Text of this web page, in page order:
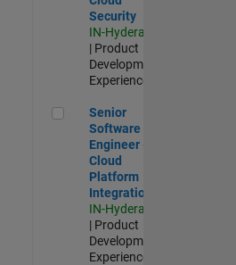
Security
IN-Hyderabad
| Product
Development |
Experienced
Senior Software Engineer -
Senior
Software
Engineer -
Cloud
Platform
Integrations
IN-Hyderabad
| Product
Development |
Experienced